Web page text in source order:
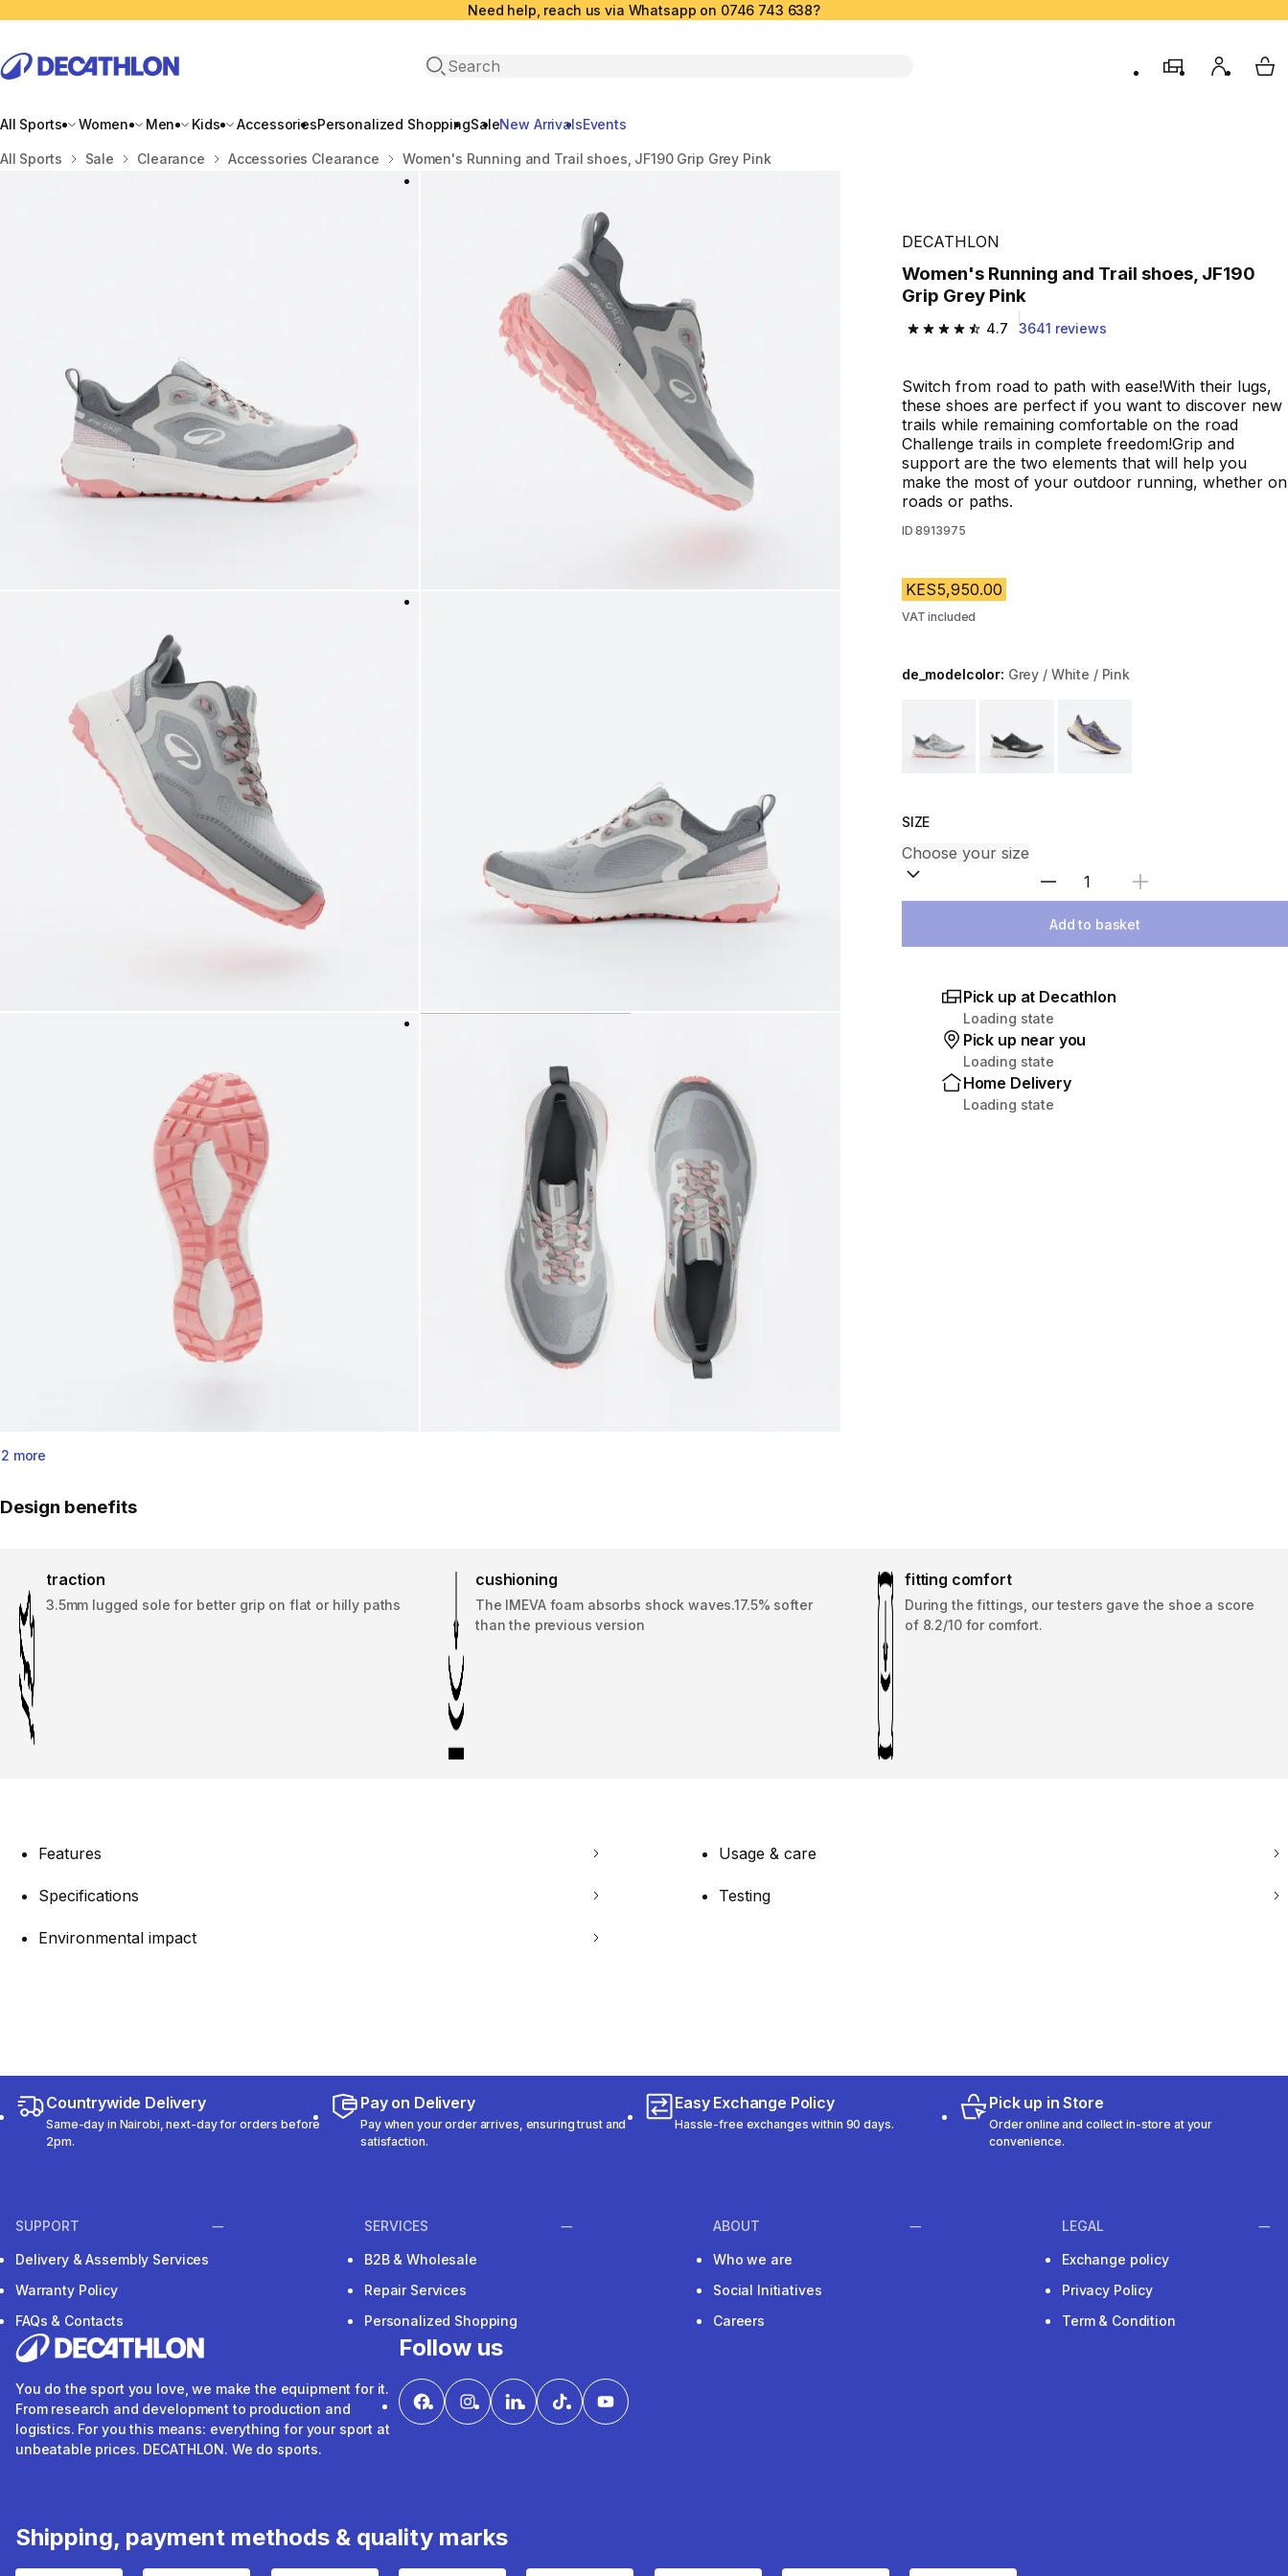
Need help, reach us via Whatsapp on 0746 743 638?
Open search
store My My
All Sports Women Men Kids AccessoriesPersonalized ShoppingSaleNew ArrivalsEvents
Home
All Sports Sale Clearance Accessories Clearance Women's Running and Trail shoes, JF190 Grip Grey Pink
2 more
DECATHLON
Women's Running and Trail shoes, JF190
Grip Grey Pink
4.7
4.7 out of 5 stars from 3641 reviews
3641 reviews
Switch from road to path with ease!With their lugs,
these shoes are perfect if you want to discover new
trails while remaining comfortable on the road
Challenge trails in complete freedom!Grip and
support are the two elements that will help you
make the most of your outdoor running, whether on
roads or paths.
ID 8913975
KES5,950.00
VAT included
de_modelcolor: Grey / White / Pink
SIZE
Select Quantity
Add to basket
Pick up at Decathlon
Loading state
Pick up near you
Loading state
Home Delivery
Loading state
Design benefits
traction
3.5mm lugged sole for better grip on flat or hilly paths
cushioning
The IMEVA foam absorbs shock waves.17.5% softer
than the previous version
fitting comfort
During the fittings, our testers gave the shoe a score
of 8.2/10 for comfort.
Features Usage & care
Specifications Testing
Environmental impact
Countrywide Delivery
Same-day in Nairobi, next-day for orders before
2pm.
Pay on Delivery
Pay when your order arrives, ensuring trust and
satisfaction.
Easy Exchange Policy
Hassle-free exchanges within 90 days.
Pick up in Store
Order online and collect in-store at your
convenience.
SUPPORT
Delivery & Assembly Services
Warranty Policy
FAQs & Contacts
SERVICES
B2B & Wholesale
Repair Services
Personalized Shopping
ABOUT
Who we are
Social Initiatives
Careers
LEGAL
Exchange policy
Privacy Policy
Term & Condition
You do the sport you love, we make the equipment for it.
From research and development to production and
logistics. For you this means: everything for your sport at
unbeatable prices. DECATHLON. We do sports.
Follow us
Shipping, payment methods & quality marks